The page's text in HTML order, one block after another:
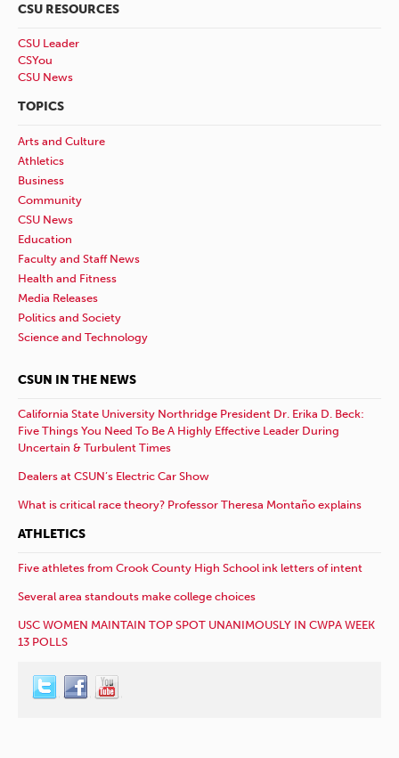
CSU RESOURCES
CSU Leader
CSYou
CSU News
TOPICS
Arts and Culture
Athletics
Business
Community
CSU News
Education
Faculty and Staff News
Health and Fitness
Media Releases
Politics and Society
Science and Technology
CSUN IN THE NEWS
California State University Northridge President Dr. Erika D. Beck:
Five Things You Need To Be A Highly Effective Leader During
Uncertain & Turbulent Times
Dealers at CSUN’s Electric Car Show
What is critical race theory? Professor Theresa Montaño explains
ATHLETICS
Five athletes from Crook County High School ink letters of intent
Several area standouts make college choices
USC WOMEN MAINTAIN TOP SPOT UNANIMOUSLY IN CWPA WEEK
13 POLLS